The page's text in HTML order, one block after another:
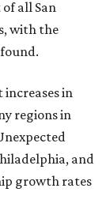
all San
with the
in
regions in
and
growth rates